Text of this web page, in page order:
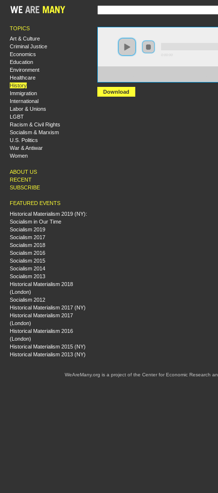
TOPICS
Art & Culture
Criminal Justice
Economics
Education
Environment
Healthcare
History
Immigration
International
Labor & Unions
LGBT
Racism & Civil Rights
Socialism & Marxism
U.S. Politics
War & Antiwar
Women
ABOUT US
RECENT
SUBSCRIBE
FEATURED EVENTS
Historical Materialism 2019 (NY):
Socialism in Our Time
Socialism 2019
Socialism 2017
Socialism 2018
Socialism 2016
Socialism 2015
Socialism 2014
Socialism 2013
Historical Materialism 2018
(London)
Socialism 2012
Historical Materialism 2017 (NY)
Historical Materialism 2017
(London)
Historical Materialism 2016
(London)
Historical Materialism 2015 (NY)
Historical Materialism 2013 (NY)
Download
WeAreMany.org is a project of the Center for Economic Research